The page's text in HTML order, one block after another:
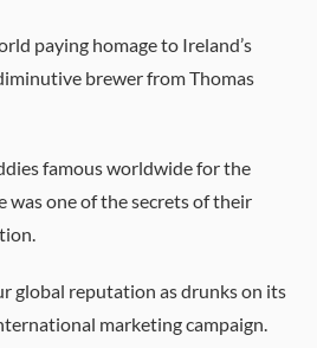
paying homage to Ireland’s
brewer from Thomas
famous worldwide for the
was one of the secrets of their
global reputation as drunks on its
marketing campaign.